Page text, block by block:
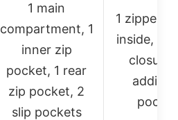
1 main
compartment, 1
inner zip
pocket, 1 rear
zip pocket, 2
slip pockets
1 zipper
inside, 1
closure,